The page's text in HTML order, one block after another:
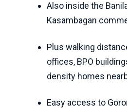
Also inside the
Kasambagan
Plus walking
offices, BPO
density homes
Easy access to